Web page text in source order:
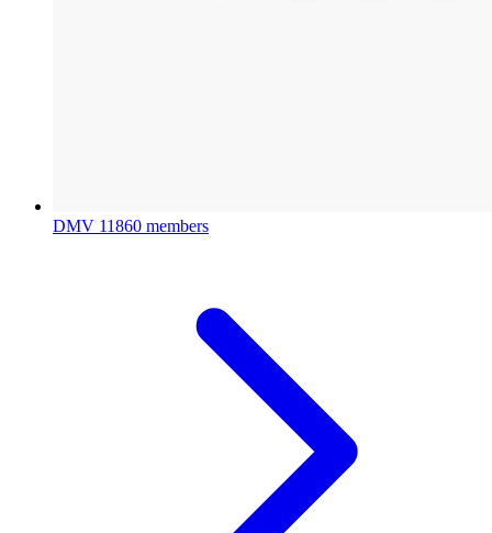
DMV 11860 members